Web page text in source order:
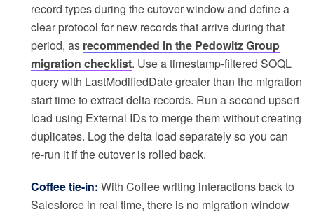
record types during the cutover window and define a
clear protocol for new records that arrive during that
period, as recommended in the Pedowitz Group
migration checklist. Use a timestamp-filtered SOQL
query with LastModifiedDate greater than the migration
start time to extract delta records. Run a second upsert
load using External IDs to merge them without creating
duplicates. Log the delta load separately so you can
re-run it if the cutover is rolled back.
Coffee tie-in: With Coffee writing interactions back to
Salesforce in real time, there is no migration window